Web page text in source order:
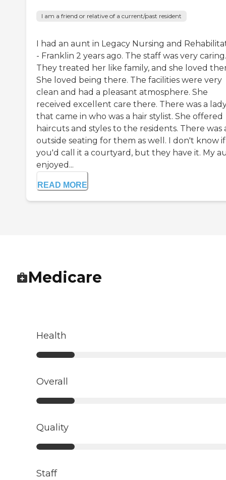
I am a friend or relative of a current/past resident
I had an aunt in Legacy Nursing and
- Franklin 2 years ago. The staff was very caring.
They treated her like family, and she loved
She loved being there. The facilities were very
clean and had a pleasant atmosphere. She
received excellent care there. There was a
that came in who was a hair stylist. She offered
haircuts and styles to the residents. There was
outside seating for them as well. I don't know if
you'd call it a courtyard, but they have it. My
enjoyed...
READ MORE
Medicare
Health
Overall
Quality
Staff